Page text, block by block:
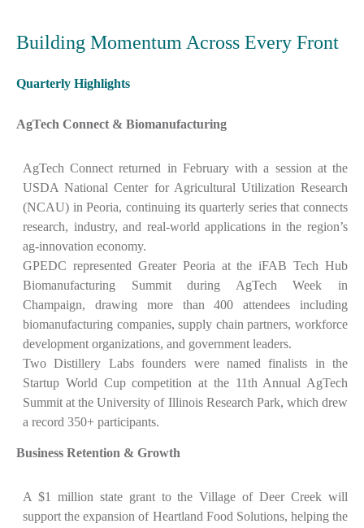
Building Momentum Across Every Front
Quarterly Highlights
AgTech Connect & Biomanufacturing
AgTech Connect returned in February with a session at the
USDA National Center for Agricultural Utilization Research
(NCAU) in Peoria, continuing its quarterly series that connects
research, industry, and real-world applications in the region’s
ag-innovation economy.
GPEDC represented Greater Peoria at the iFAB Tech Hub
Biomanufacturing Summit during AgTech Week in
Champaign, drawing more than 400 attendees including
biomanufacturing companies, supply chain partners, workforce
development organizations, and government leaders.
Two Distillery Labs founders were named finalists in the
Startup World Cup competition at the 11th Annual AgTech
Summit at the University of Illinois Research Park, which drew
a record 350+ participants.
Business Retention & Growth
A $1 million state grant to the Village of Deer Creek will
support the expansion of Heartland Food Solutions, helping the